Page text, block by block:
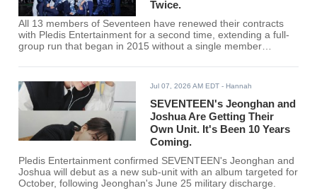
Twice.
All 13 members of Seventeen have renewed their contracts
with Pledis Entertainment for a second time, extending a full-
group run that began in 2015 without a single member
Jul 07, 2026 AM EDT - Hannah
SEVENTEEN's Jeonghan and
Joshua Are Getting Their
Own Unit. It's Been 10 Years
Coming.
Pledis Entertainment confirmed SEVENTEEN's Jeonghan and
Joshua will debut as a new sub-unit with an album targeted for
October, following Jeonghan's June 25 military discharge.